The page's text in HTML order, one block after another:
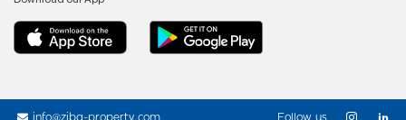
info@ziba-property.com Follow us